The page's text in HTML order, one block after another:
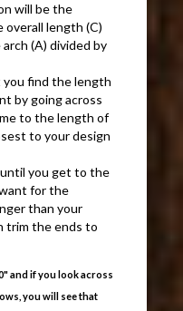
will be the
length (C)
(A) divided by
find the length
by going across
to the length of
to your design
you get to the
for the
than your
trim the ends to
and if you look across
you will see that